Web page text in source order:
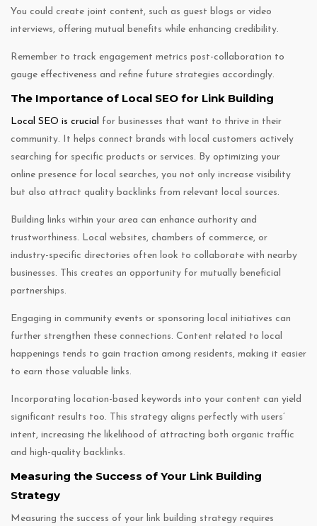
You could create joint content, such as guest blogs or video
interviews, offering mutual benefits while enhancing credibility.
Remember to track engagement metrics post-collaboration to
gauge effectiveness and refine future strategies accordingly.
The Importance of Local SEO for Link Building
Local SEO is crucial for businesses that want to thrive in their
community. It helps connect brands with local customers actively
searching for specific products or services. By optimizing your
online presence for local searches, you not only increase visibility
but also attract quality backlinks from relevant local sources.
Building links within your area can enhance authority and
trustworthiness. Local websites, chambers of commerce, or
industry-specific directories often look to collaborate with nearby
businesses. This creates an opportunity for mutually beneficial
partnerships.
Engaging in community events or sponsoring local initiatives can
further strengthen these connections. Content related to local
happenings tends to gain traction among residents, making it easier
to earn those valuable links.
Incorporating location-based keywords into your content can yield
significant results too. This strategy aligns perfectly with users’
intent, increasing the likelihood of attracting both organic traffic
and high-quality backlinks.
Measuring the Success of Your Link Building
Strategy
Measuring the success of your link building strategy requires